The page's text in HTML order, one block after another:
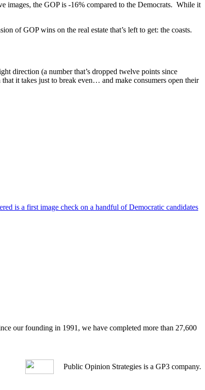
images, the GOP is -16% compared to the Democrats. While it
of GOP wins on the real estate that’s left to get: the coasts.
direction (a number that’s dropped twelve points since
it takes just to break even… and make consumers open their
is a first image check on a handful of Democratic candidates
our founding in 1991, we have completed more than 27,600
Public Opinion Strategies is a GP3 company.